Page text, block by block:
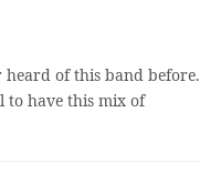
heard of this band before.
to have this mix of